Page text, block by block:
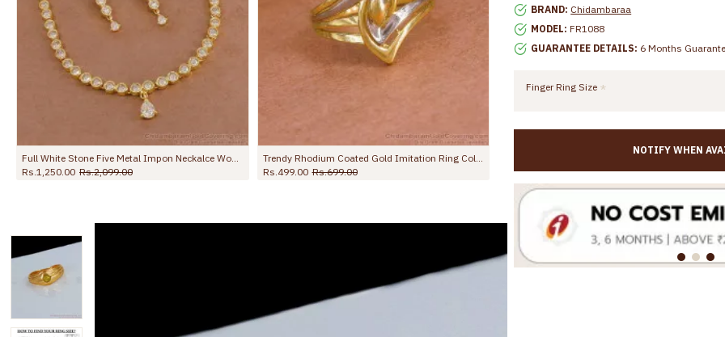
Trendy Rhodium Coated Gold Imitation Ring Collection For Wedding FR1692
Buy Gold Plated Single Line Mugappu Chain Impon Side Pendant MCH1855
Rs.1,099.00
Rs.1,799.00
Rs.1,499.00 Rs.2,998.00
BRAND: Chidambaraa
MODEL: FR1088
GUARANTEE DETAILS: 6 Months
Finger Ring Size
NOTIFY WHEN